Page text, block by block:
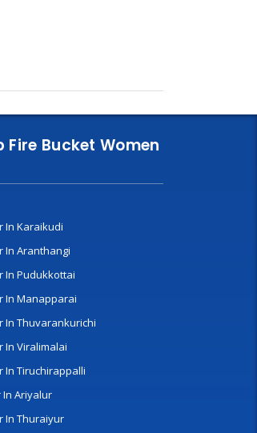
Bucket Women
In Karaikudi
In Aranthangi
In Pudukkottai
In Manapparai
In Thuvarankurichi
In Viralimalai
In Tiruchirappalli
In Ariyalur
In Thuraiyur